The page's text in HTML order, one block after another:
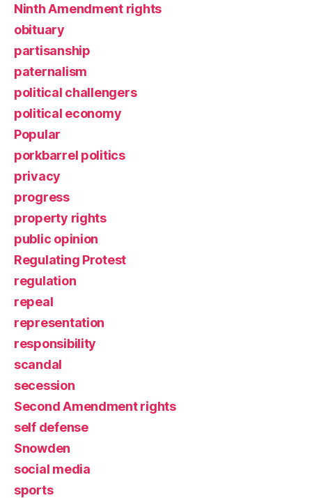
Ninth Amendment rights
obituary
partisanship
paternalism
political challengers
political economy
Popular
porkbarrel politics
privacy
progress
property rights
public opinion
Regulating Protest
regulation
repeal
representation
responsibility
scandal
secession
Second Amendment rights
self defense
Snowden
social media
sports